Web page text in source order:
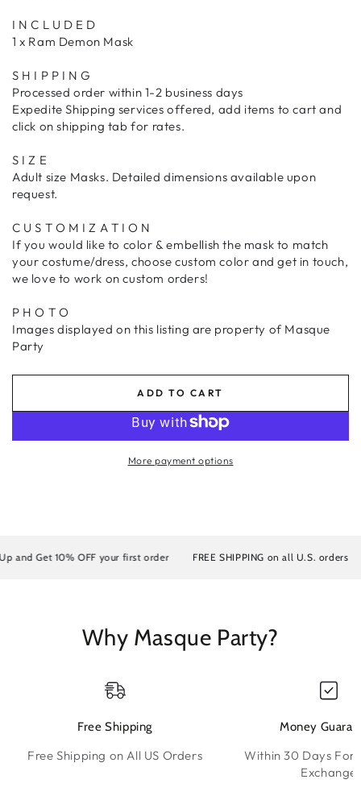
I N C L U D E D
1 x Ram Demon Mask
S H I P P I N G
Processed order within 1-2 business days
Expedite Shipping services offered, add items to cart and
click on shipping tab for rates.
S I Z E
Adult size Masks. Detailed dimensions available upon
request.
C U S T O M I Z A T I O N
If you would like to color & embellish the mask to match
your costume/dress, choose custom color and get in touch,
we love to work on custom orders!
P H O T O
Images displayed on this listing are property of Masque
Party
ADD TO CART
More payment options
Get 10% OFF your first order FREE SHIPPING on all U.S. orders
Why Masque Party?
Free Shipping
Free Shipping on All US Orders
Money
Within 30 Days For
Exchange